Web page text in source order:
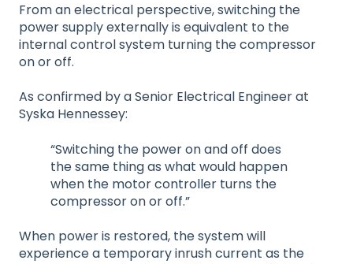
From an electrical perspective, switching the
power supply externally is equivalent to the
internal control system turning the compressor
on or off.
As confirmed by a Senior Electrical Engineer at
Syska Hennessey:
“Switching the power on and off does
the same thing as what would happen
when the motor controller turns the
compressor on or off.”
When power is restored, the system will
experience a temporary inrush current as the